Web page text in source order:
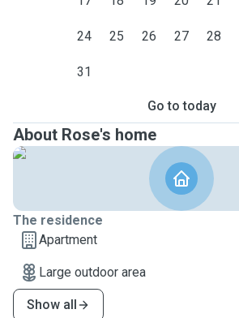
24 25 26 27 28
31
Go to today
About Rose's home
The residence
Apartment
Large outdoor area
Show all